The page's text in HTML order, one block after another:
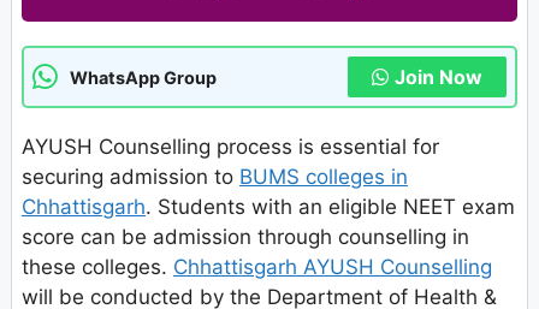
WhatsApp Group Join Now
AYUSH Counselling process is essential for
securing admission to BUMS colleges in
Chhattisgarh. Students with an eligible NEET exam
score can be admission through counselling in
these colleges. Chhattisgarh AYUSH Counselling
will be conducted by the Department of Health &